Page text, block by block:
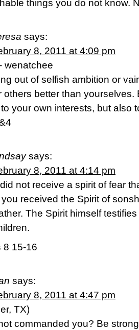
things you do not know.
says:
8, 2011 at 4:09 pm
wenatchee
out of selfish ambition or
others better than yourselves.
your own interests, but also
says:
8, 2011 at 4:14 pm
not receive a spirit of fear
received the Spirit of
The Spirit himself
8 15-16
says:
8, 2011 at 4:47 pm
TX)
commanded you? Be